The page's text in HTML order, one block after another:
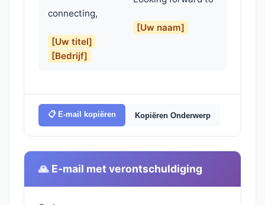
connecting,
[Uw naam]
[Uw titel]
[Bedrijf]
📋 E-mail kopiëren Kopiëren Onderwerp
🙏 E-mail met verontschuldiging